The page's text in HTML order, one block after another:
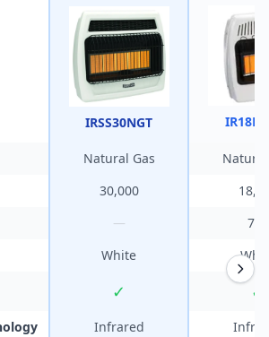
IRSS30NGT
Natural Gas
30,000
—
700
White
✓ ✓
Infrared